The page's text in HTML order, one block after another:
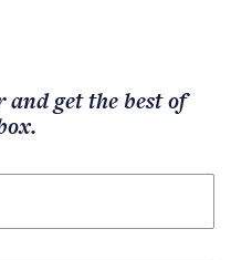
get the best of